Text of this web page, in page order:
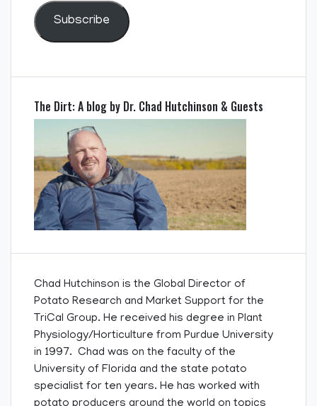
Subscribe
The Dirt: A blog by Dr. Chad Hutchinson & Guests
Chad Hutchinson is the Global Director of
Potato Research and Market Support for the
TriCal Group. He received his degree in Plant
Physiology/Horticulture from Purdue University
in 1997. Chad was on the faculty of the
University of Florida and the state potato
specialist for ten years. He has worked with